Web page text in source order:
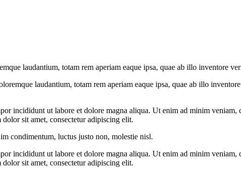
laudantium, totam rem aperiam eaque ipsa, quae ab illo inventore
laudantium, totam rem aperiam eaque ipsa, quae ab illo
incididunt ut labore et dolore magna aliqua. Ut enim ad minim
sit amet, consectetur adipiscing elit.
condimentum, luctus justo non, molestie nisl.
incididunt ut labore et dolore magna aliqua. Ut enim ad minim
sit amet, consectetur adipiscing elit.